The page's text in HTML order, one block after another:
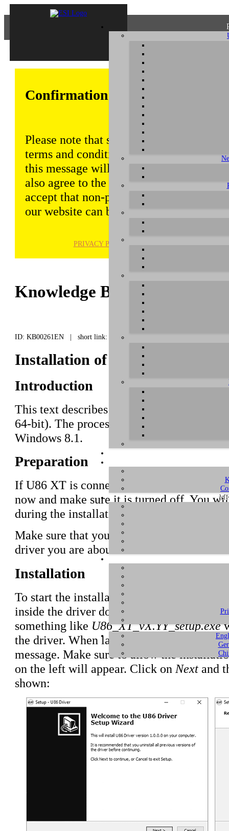
Confirmation of Privacy Policy
Please note that some functions of this
terms and conditions that are outlined
this message will be displayed from
also agree to the use of cookies.
accept that non-personalized log and
our website can be saved and
PRIVACY POLICY
Knowledge Base / FAQ
ID: KB00261EN | short link:
Installation of U86 XT under
Introduction
This text describes how to install the
64-bit). The process is virtually the same
Windows 8.1.
Preparation
If U86 XT is connected to your computer
now and make sure it is turned off. You
during the installation.
Make sure that you have downloaded and
driver you are about to install.
Installation
To start the installation, launch the setup
inside the driver download, by double
something like U86_XT_vX.YY_setup.exe
the driver. When launching the installer,
message. Make sure to allow the
on the left will appear. Click on Next and
shown: